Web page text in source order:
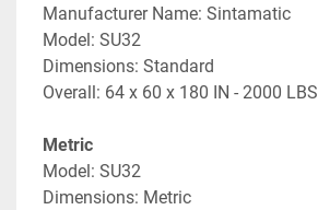
Manufacturer Name: Sintamatic
Model: SU32
Dimensions: Standard
Overall: 64 x 60 x 180 IN - 2000 LBS
Metric
Model: SU32
Dimensions: Metric